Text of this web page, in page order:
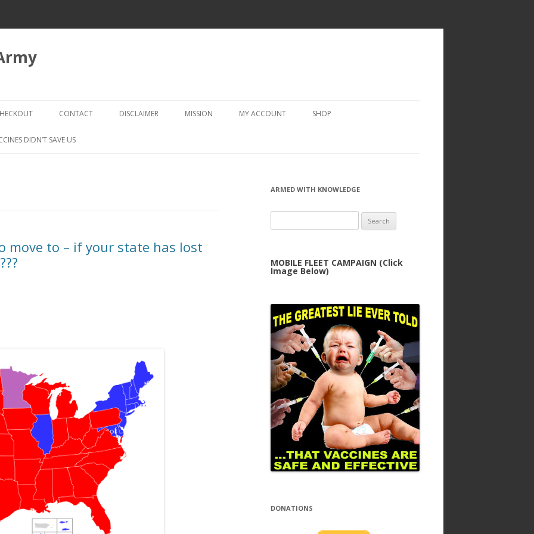
to
CHECKOUT → REVIEW ORDER
CONTACT DISCLAIMER MISSION MY ACCOUNT SHOP
DIDN’T SAVE US
move to – if your state has lost
ARMED WITH KNOWLEDGE
for:
MOBILE FLEET CAMPAIGN (Click
Image Below)
DONATIONS